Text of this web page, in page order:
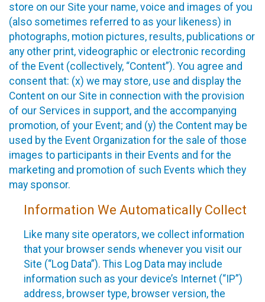
store on our Site your name, voice and images of you
(also sometimes referred to as your likeness) in
photographs, motion pictures, results, publications or
any other print, videographic or electronic recording
of the Event (collectively, “Content”). You agree and
consent that: (x) we may store, use and display the
Content on our Site in connection with the provision
of our Services in support, and the accompanying
promotion, of your Event; and (y) the Content may be
used by the Event Organization for the sale of those
images to participants in their Events and for the
marketing and promotion of such Events which they
may sponsor.
Information We Automatically Collect
Like many site operators, we collect information
that your browser sends whenever you visit our
Site (“Log Data”). This Log Data may include
information such as your device’s Internet (“IP”)
address, browser type, browser version, the